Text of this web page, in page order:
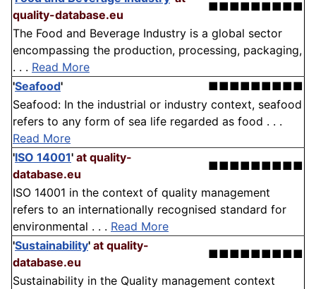
quality-database.eu
■■■■■■■■■
The Food and Beverage Industry is a global sector
encompassing the production, processing, packaging,
. . . Read More
'Seafood'
■■■■■■■■■
Seafood: In the industrial or industry context, seafood
refers to any form of sea life regarded as food . . .
Read More
'ISO 14001' at quality-
database.eu
■■■■■■■■■
ISO 14001 in the context of quality management
refers to an internationally recognised standard for
environmental . . . Read More
'Sustainability' at quality-
database.eu
■■■■■■■■■
Sustainability in the Quality management context